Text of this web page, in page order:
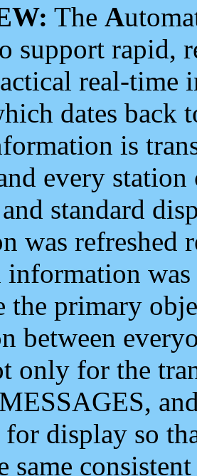
The A
support rapid,
real-time
dates back
is
every
standard
was refreshed
information
the primary
between
only for the
display so
same